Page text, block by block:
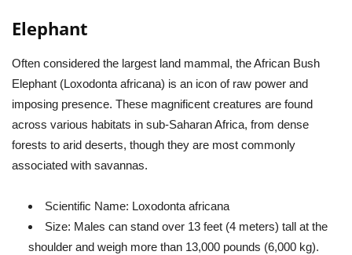
Elephant
Often considered the largest land mammal, the African Bush
Elephant (Loxodonta africana) is an icon of raw power and
imposing presence. These magnificent creatures are found
across various habitats in sub-Saharan Africa, from dense
forests to arid deserts, though they are most commonly
associated with savannas.
Scientific Name: Loxodonta africana
Size: Males can stand over 13 feet (4 meters) tall at the
shoulder and weigh more than 13,000 pounds (6,000 kg).